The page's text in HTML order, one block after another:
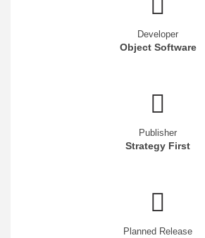
Developer
Object Software
Publisher
Strategy First
Planned Release